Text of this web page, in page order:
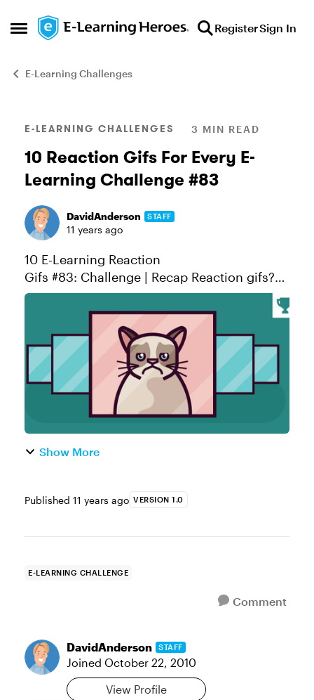
Open Side Menu
Skip to content RegisterSign In
E-Learning Challenges
Blog Post
E-LEARNING CHALLENGES 3 MIN READ
10 Reaction Gifs For Every E-
Learning Challenge #83
DavidAnderson STAFF
11 years ago
10 E-Learning Reaction
Gifs #83: Challenge | Recap Reaction gifs?
You’ve probably seen one or more BuzzFeed
gif articles using this creative form of
storytelling. Admittedly, I never pai...
Show More
Published 11 years ago VERSION 1.0
E-LEARNING CHALLENGE
Comment
DavidAnderson STAFF
Joined October 22, 2010
View Profile